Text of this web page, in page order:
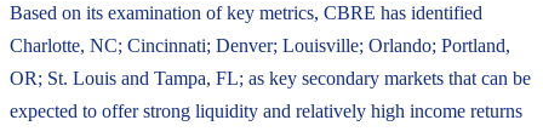
Based on its examination of key metrics, CBRE has identified
Charlotte, NC; Cincinnati; Denver; Louisville; Orlando; Portland,
OR; St. Louis and Tampa, FL; as key secondary markets that can be
expected to offer strong liquidity and relatively high income returns